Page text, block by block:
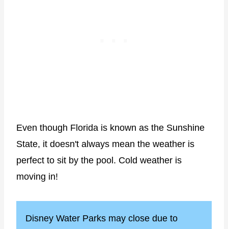
Even though Florida is known as the Sunshine
State, it doesn't always mean the weather is
perfect to sit by the pool. Cold weather is
moving in!
Disney Water Parks may close due to